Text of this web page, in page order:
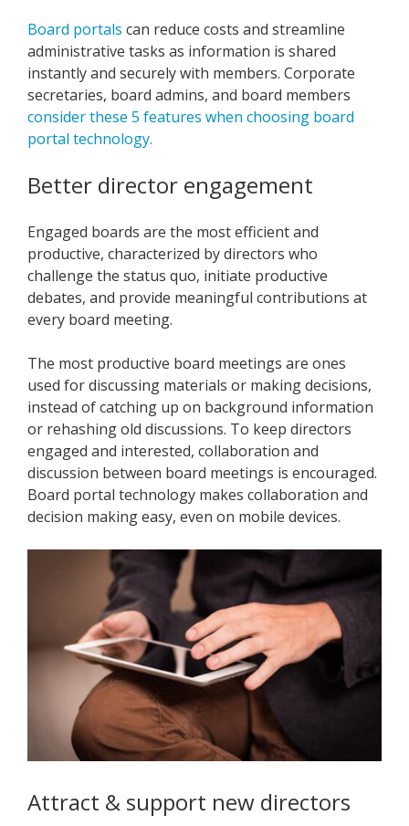
Board portals can reduce costs and streamline
administrative tasks as information is shared
instantly and securely with members. Corporate
secretaries, board admins, and board members
consider these 5 features when choosing board
portal technology.
Better director engagement
Engaged boards are the most efficient and
productive, characterized by directors who
challenge the status quo, initiate productive
debates, and provide meaningful contributions at
every board meeting.
The most productive board meetings are ones
used for discussing materials or making decisions,
instead of catching up on background information
or rehashing old discussions. To keep directors
engaged and interested, collaboration and
discussion between board meetings is encouraged.
Board portal technology makes collaboration and
decision making easy, even on mobile devices.
Attract & support new directors